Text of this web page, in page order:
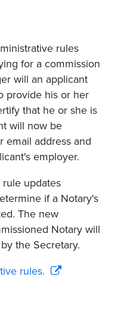
rules
for a commission
will an applicant
provide his or her
that he or she is
will now be
email address and
employer.
updates
if a Notary's
The new
Notary will
the Secretary.
rules.